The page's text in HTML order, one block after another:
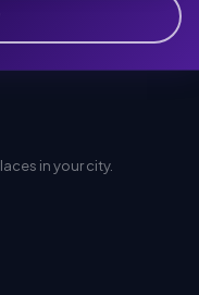
in your city.